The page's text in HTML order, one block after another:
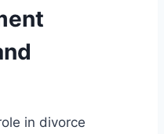
in divorce